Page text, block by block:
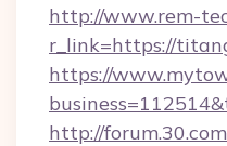
http://www.rem-
r_link=https://
https://
http://